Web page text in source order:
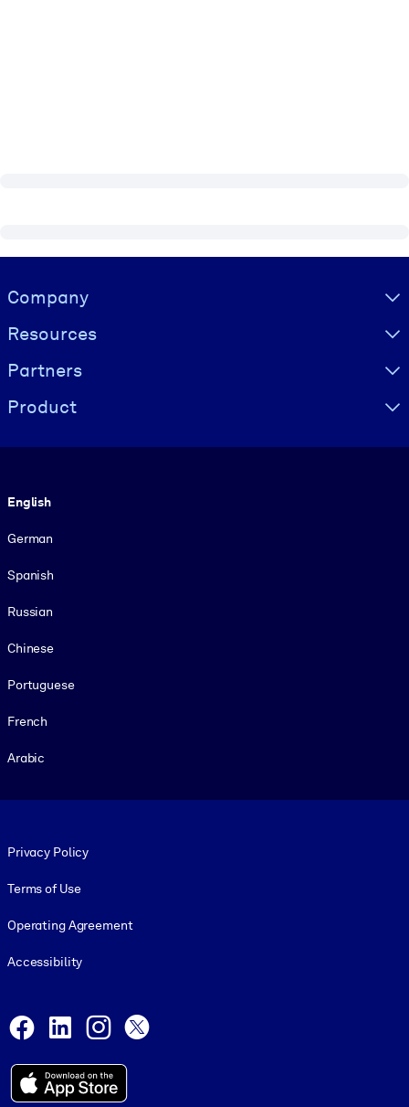
Visually hidden Text
Company
Resources
Partners
Product
English
German
Spanish
Russian
Chinese
Portuguese
French
Arabic
Privacy Policy
Terms of Use
Operating Agreement
Accessibility
Facebook
LinkedInInstagram